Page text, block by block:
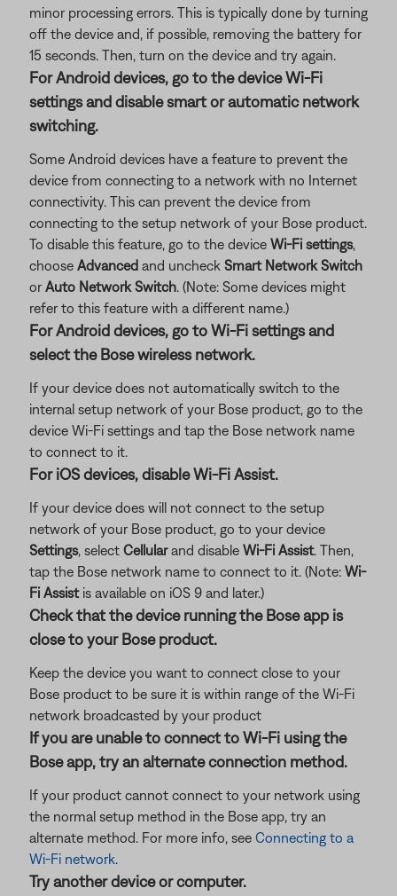
minor processing errors. This is typically done by turning
off the device and, if possible, removing the battery for
15 seconds. Then, turn on the device and try again.
For Android devices, go to the device Wi-Fi
settings and disable smart or automatic network
switching.
Some Android devices have a feature to prevent the
device from connecting to a network with no Internet
connectivity. This can prevent the device from
connecting to the setup network of your Bose product.
To disable this feature, go to the device Wi-Fi settings,
choose Advanced and uncheck Smart Network Switch
or Auto Network Switch. (Note: Some devices might
refer to this feature with a different name.)
For Android devices, go to Wi-Fi settings and
select the Bose wireless network.
If your device does not automatically switch to the
internal setup network of your Bose product, go to the
device Wi-Fi settings and tap the Bose network name
to connect to it.
For iOS devices, disable Wi-Fi Assist.
If your device does will not connect to the setup
network of your Bose product, go to your device
Settings, select Cellularand disable Wi-Fi Assist. Then,
tap the Bose network name to connect to it. (Note: Wi-
Fi Assistis available on iOS 9 and later.)
Check that the device running the Bose app is
close to your Bose product.
Keep the device you want to connect close to your
Bose product to be sure it is within range of the Wi-Fi
network broadcasted by your product
If you are unable to connect to Wi-Fi using the
Bose app, try an alternate connection method.
If your product cannot connect to your network using
the normal setup method in the Bose app, try an
alternate method. For more info, see Connecting to a
Wi-Fi network.
Try another device or computer.